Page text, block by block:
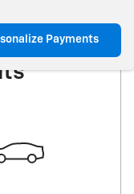
Payments
for